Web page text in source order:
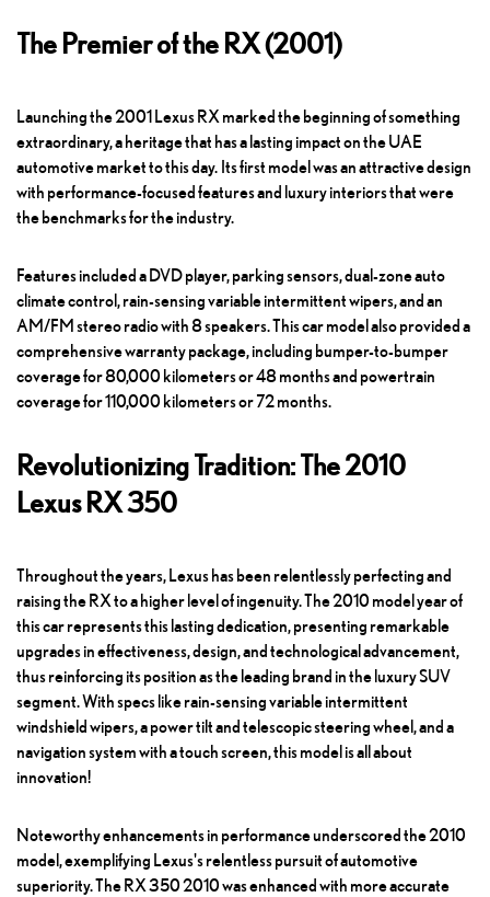
The Premier of the RX (2001)
Launching the 2001 Lexus RX marked the beginning of something
extraordinary, a heritage that has a lasting impact on the UAE
automotive market to this day. Its first model was an attractive design
with performance-focused features and luxury interiors that were
the benchmarks for the industry.
Features included a DVD player, parking sensors, dual-zone auto
climate control, rain-sensing variable intermittent wipers, and an
AM/FM stereo radio with 8 speakers. This car model also provided a
comprehensive warranty package, including bumper-to-bumper
coverage for 80,000 kilometers or 48 months and powertrain
coverage for 110,000 kilometers or 72 months.
Revolutionizing Tradition: The 2010
Lexus RX 350
Throughout the years, Lexus has been relentlessly perfecting and
raising the RX to a higher level of ingenuity. The 2010 model year of
this car represents this lasting dedication, presenting remarkable
upgrades in effectiveness, design, and technological advancement,
thus reinforcing its position as the leading brand in the luxury SUV
segment. With specs like rain-sensing variable intermittent
windshield wipers, a power tilt and telescopic steering wheel, and a
navigation system with a touch screen, this model is all about
innovation!
Noteworthy enhancements in performance underscored the 2010
model, exemplifying Lexus's relentless pursuit of automotive
superiority. The RX 350 2010 was enhanced with more accurate